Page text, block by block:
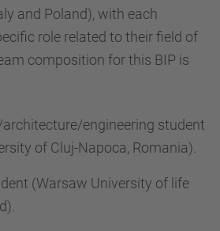
and Poland), with each
role related to their field of
composition for this BIP is
engineering student
of Cluj-Napoca, Romania).
(Warsaw University of life